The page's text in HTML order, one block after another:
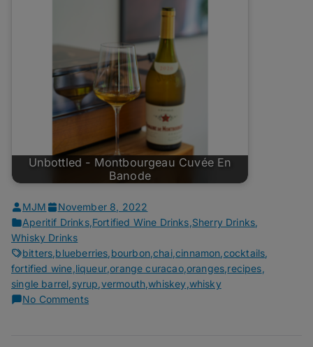
Unbottled - Montbourgeau Cuvée En
Banode
MJM
November 8, 2022
Aperitif Drinks, Fortified Wine Drinks Sherry Drinks
Whisky Drinks
bitters blueberries bourbon,chai, cinnamon cocktails
fortified wine liqueur,orange curacao, oranges recipes
single barrel syrup vermouth ,whiskey whisky
No Commentson